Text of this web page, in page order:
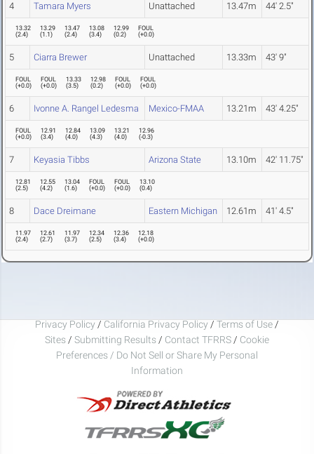
4 Tamara Myers Unattached 13.47m 44' 2.5"
13.32
(2.4)
13.29
(1.1)
13.47
(2.4)
13.08
(3.4)
12.99
(0.2)
FOUL
(+0.0)
5 Ciarra Brewer Unattached 13.33m 43' 9"
FOUL
(+0.0)
FOUL
(+0.0)
13.33
(3.5)
12.98
(0.2)
FOUL
(+0.0)
FOUL
(+0.0)
6 Ivonne A. Rangel Ledesma Mexico-FMAA 13.21m 43' 4.25"
FOUL
(+0.0)
12.91
(3.4)
12.84
(4.0)
13.09
(4.3)
13.21
(4.0)
12.96
(-0.3)
7 Keyasia Tibbs Arizona State 13.10m 42' 11.75"
12.81
(2.5)
12.55
(4.2)
13.04
(1.6)
FOUL
(+0.0)
FOUL
(+0.0)
13.10
(0.4)
8 Dace Dreimane Eastern Michigan 12.61m 41' 4.5"
11.97
(2.4)
12.61
(2.7)
11.97
(3.7)
12.34
(2.5)
12.36
(3.4)
12.18
(+0.0)
Privacy Policy / California Privacy Policy / Terms of Use /
Sites / Submitting Results / Contact TFRRS / Cookie
Preferences / Do Not Sell or Share My Personal
Information